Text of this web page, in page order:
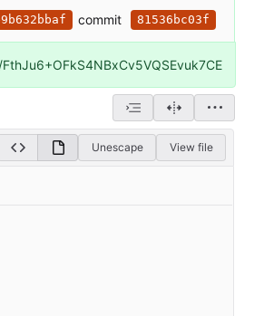
commit 81536bc03f
Unescape View file